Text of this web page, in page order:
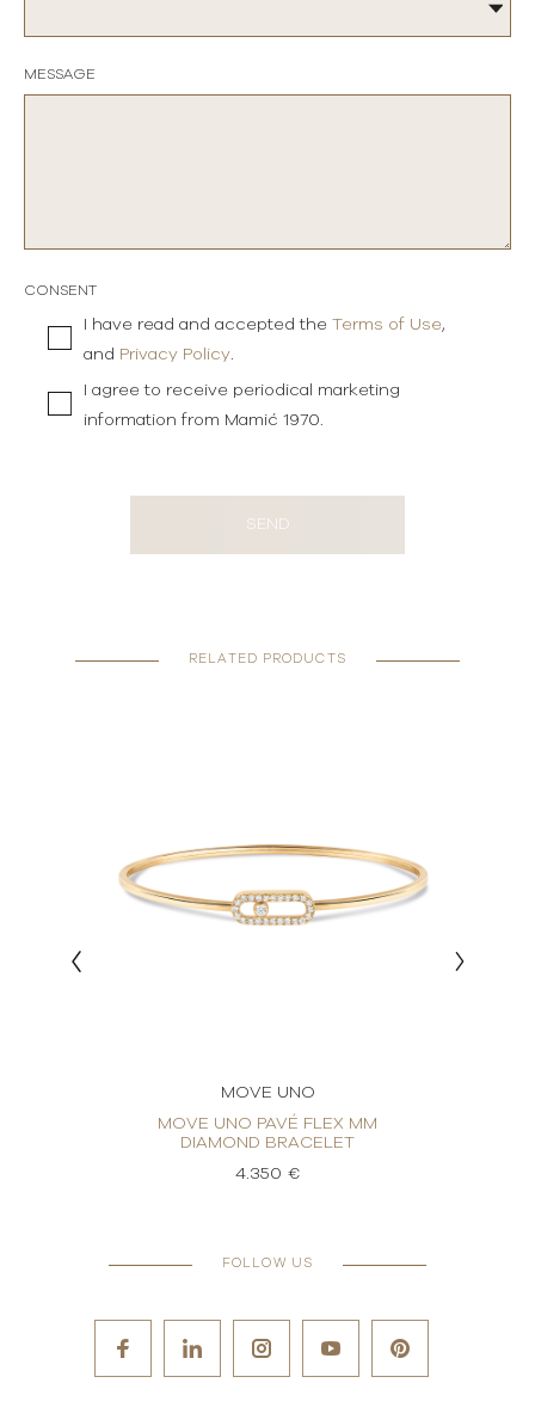
MESSAGE
CONSENT
I have read and accepted the Terms of Use,
and Privacy Policy.
I agree to receive periodical marketing
information from Mamić 1970.
SEND
RELATED PRODUCTS
MOVE UNO
MOVE UNO PAVÉ FLEX MM
DIAMOND BRACELET
4.350 €
FOLLOW US